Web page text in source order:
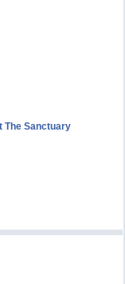
The Sanctuary